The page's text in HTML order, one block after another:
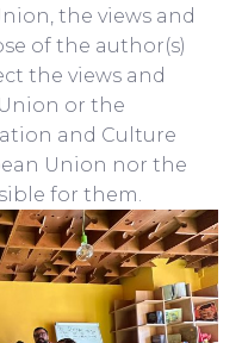
the views and
of the author(s)
the views and
or the
and Culture
Union nor the
for them.